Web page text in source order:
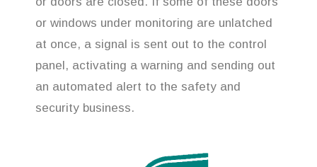
or windows under monitoring are unlatched
at once, a signal is sent out to the control
panel, activating a warning and sending out
an automated alert to the safety and
security business.